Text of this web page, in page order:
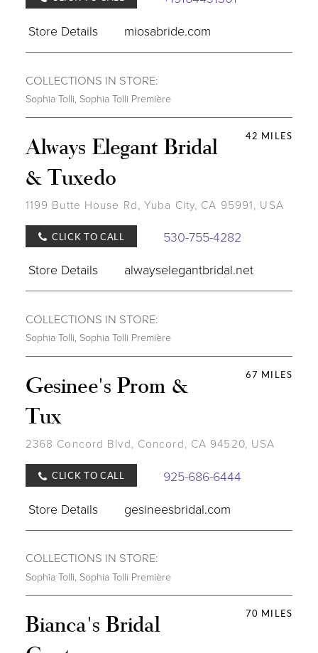
Store Details
miosabride.com
COLLECTIONS IN STORE:
Sophia Tolli Sophia Tolli Première
42 MILES
Always Elegant Bridal
& Tuxedo
1199 Butte House Rd, Yuba City, CA 95991, USA
CLICK TO CALL
530-755-4282
Store Details
alwayselegantbridal.net
COLLECTIONS IN STORE:
Sophia Tolli, Sophia Tolli Première
67 MILES
Gesinee's Prom &
Tux
2368 Concord Blvd, Concord, CA 94520, USA
CLICK TO CALL
925-686-6444
Store Details
gesineesbridal.com
COLLECTIONS IN STORE:
Sophia Tolli Sophia Tolli Première
70 MILES
Bianca's Bridal